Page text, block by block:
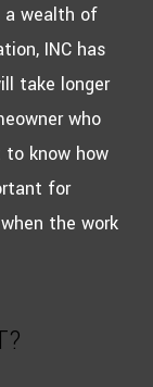
a wealth of
INC has
take longer
who
know how
for
the work